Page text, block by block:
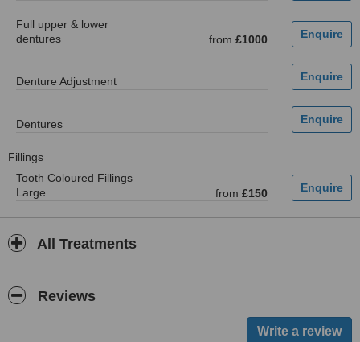
Full upper & lower
dentures
from £1000
Denture Adjustment
Dentures
Fillings
Tooth Coloured Fillings
Large
from £150
All Treatments
Reviews